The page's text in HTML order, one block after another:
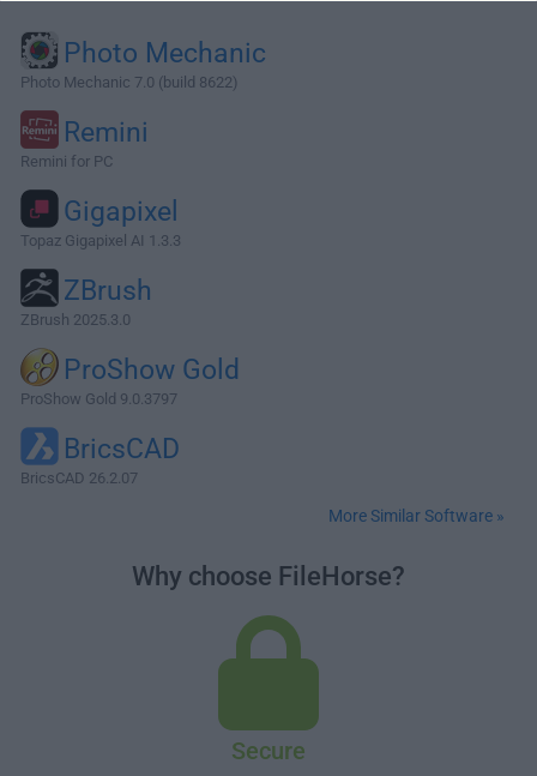
Photo Mechanic
Photo Mechanic 7.0 (build 8622)
Remini
Remini for PC
Gigapixel
Topaz Gigapixel AI 1.3.3
ZBrush
ZBrush 2025.3.0
ProShow Gold
ProShow Gold 9.0.3797
BricsCAD
BricsCAD 26.2.07
More Similar Software »
Why choose FileHorse?
Secure